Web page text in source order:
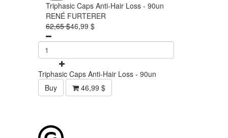
Triphasic Caps Anti-Hair Loss - 90un
RENÉ FURTERER
62,65 $46,99 $
Triphasic Caps Anti-Hair Loss - 90un
Buy
46,99 $